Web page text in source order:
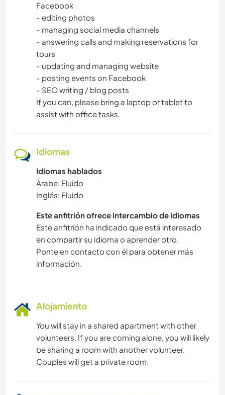
Facebook
- editing photos
- managing social media channels
- answering calls and making reservations for
tours
- updating and managing website
- posting events on Facebook
- SEO writing / blog posts
If you can, please bring a laptop or tablet to
assist with office tasks.
Idiomas
Idiomas hablados
Árabe: Fluido
Inglés: Fluido
Este anfitrión ofrece intercambio de idiomas
Este anfitrión ha indicado que está interesado
en compartir su idioma o aprender otro.
Ponte en contacto con él para obtener más
información.
Alojamiento
You will stay in a shared apartment with other
volunteers. If you are coming alone, you will likely
be sharing a room with another volunteer.
Couples will get a private room.